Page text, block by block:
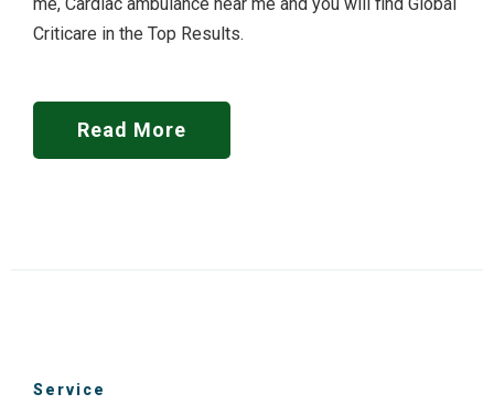
Criticare in the Top Results.
Read More
Service